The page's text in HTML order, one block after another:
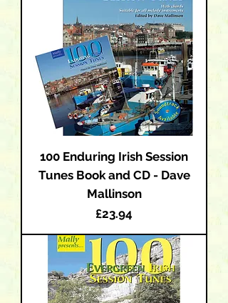
100 Enduring Irish Session
Tunes Book and CD - Dave
Mallinson
Price
£23.94